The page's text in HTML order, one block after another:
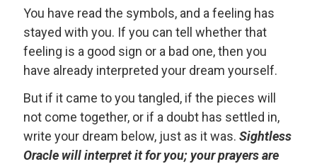
You have read the symbols, and a feeling has
stayed with you. If you can tell whether that
feeling is a good sign or a bad one, then you
have already interpreted your dream yourself.
But if it came to you tangled, if the pieces will
not come together, or if a doubt has settled in,
write your dream below, just as it was. Sightless
Oracle will interpret it for you; your prayers are